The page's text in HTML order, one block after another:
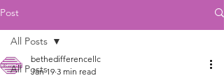
Post
All Posts
All Posts
bethedifferencellc
Jan 19 3 min read